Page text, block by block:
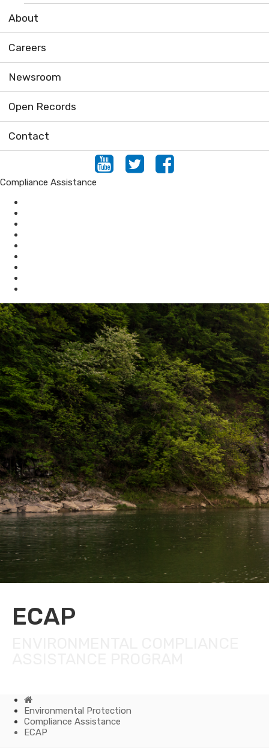
About
Careers
Newsroom
Open Records
Contact
Youtube
TwitterFacebook
Compliance Assistance
ECAP
Home
Environmental Protection
Compliance Assistance
ECAP